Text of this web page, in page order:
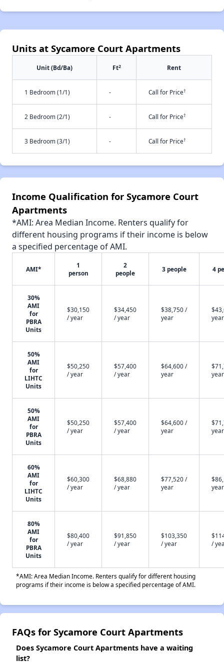
Units at Sycamore Court Apartments
Unit (Bd/Ba) Ft2 Rent
1 Bedroom (1/1) - Call for Price†
2 Bedroom (2/1) - Call for Price†
3 Bedroom (3/1) - Call for Price†
Income Qualification for Sycamore Court
Apartments
*AMI: Area Median Income. Renters qualify for
different housing programs if their income is below
a specified percentage of AMI.
AMI*
1
person
2
people
3 people 4
30%
AMI
for
PBRA
Units
$30,150
/ year
$34,450
/ year
$38,750 /
year
year
50%
AMI
for
LIHTC
Units
$50,250
/ year
$57,400
/ year
$64,600 /
year
year
50%
AMI
for
PBRA
Units
$50,250
/ year
$57,400
/ year
$64,600 /
year
year
60%
AMI
for
LIHTC
Units
$60,300
/ year
$68,880
/ year
$77,520 /
year
year
80%
AMI
for
PBRA
Units
$80,400
/ year
$91,850
/ year
$103,350
/ year
/
*AMI: Area Median Income. Renters qualify for different housing
programs if their income is below a specified percentage of AMI.
FAQs for Sycamore Court Apartments
Does Sycamore Court Apartments have a waiting
list?